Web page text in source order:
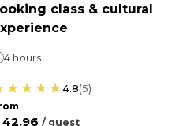
class & cultural
4 hours
4.8(5)
42.96 / guest